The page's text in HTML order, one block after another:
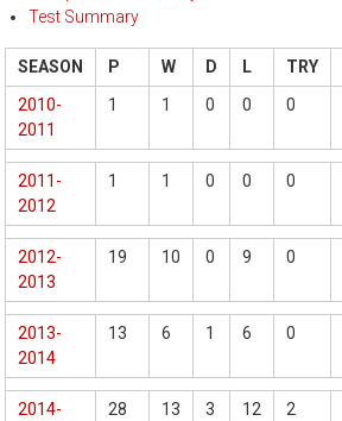
Test Summary
SEASON P W D L TRY
2010-
2011
1 1 0 0 0
2011-
2012
1 1 0 0 0
2012-
2013
19 10 0 9 0
2013-
2014
13 6 1 6 0
2014-
28 13 3 12 2